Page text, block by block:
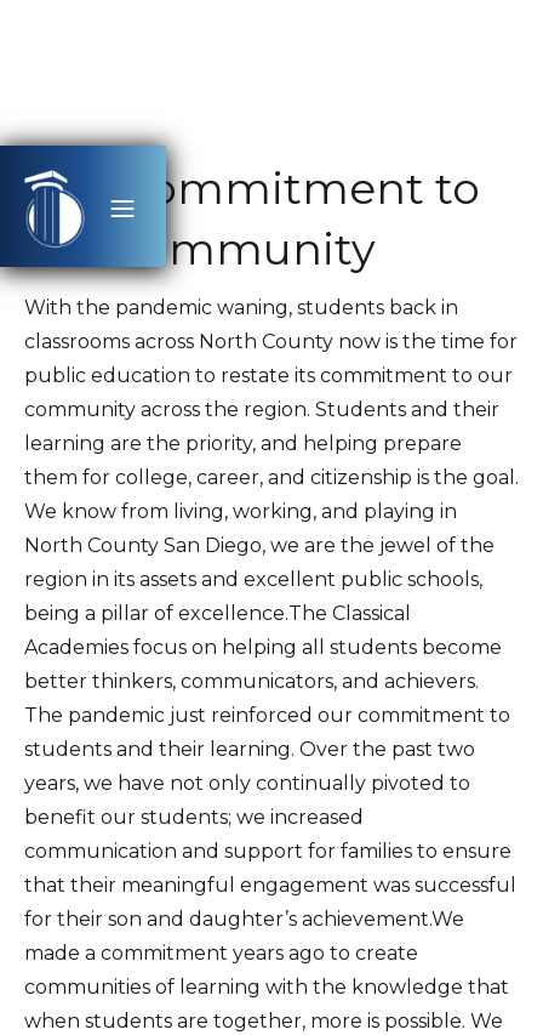
Our Commitment to
the Community
With the pandemic waning, students back in
classrooms across North County now is the time for
public education to restate its commitment to our
community across the region. Students and their
learning are the priority, and helping prepare
them for college, career, and citizenship is the goal.
We know from living, working, and playing in
North County San Diego, we are the jewel of the
region in its assets and excellent public schools,
being a pillar of excellence.The Classical
Academies focus on helping all students become
better thinkers, communicators, and achievers.
The pandemic just reinforced our commitment to
students and their learning. Over the past two
years, we have not only continually pivoted to
benefit our students; we increased
communication and support for families to ensure
that their meaningful engagement was successful
for their son and daughter’s achievement.We
made a commitment years ago to create
communities of learning with the knowledge that
when students are together, more is possible. We